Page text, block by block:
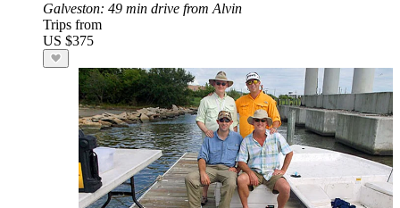
Galveston: 49 min drive from Alvin
Trips from
US $375